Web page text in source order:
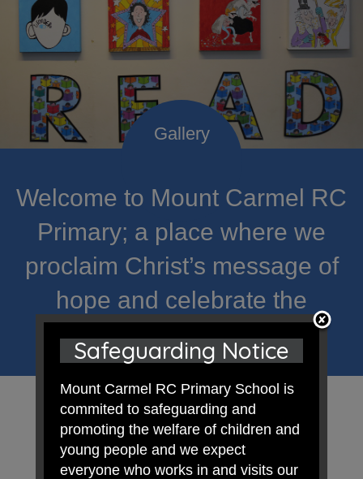
Welcome to Mount Carmel RC
Primary; a place where we
proclaim Christ’s message of
hope and celebrate the
uniqueness of each child.
Safeguarding Notice
Mount Carmel RC Primary School is
commited to safeguarding and
promoting the welfare of children and
young people and we expect
everyone who works in and visits our